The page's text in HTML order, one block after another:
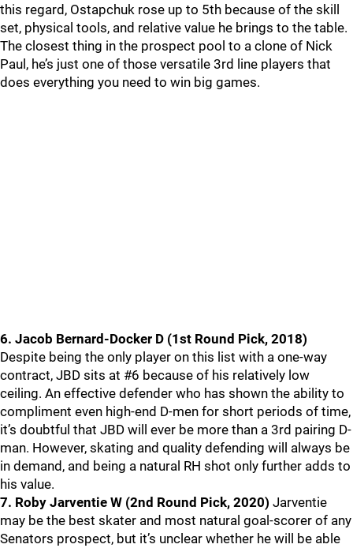
this regard, Ostapchuk rose up to 5th because of the skill
set, physical tools, and relative value he brings to the table.
The closest thing in the prospect pool to a clone of Nick
Paul, he’s just one of those versatile 3rd line players that
does everything you need to win big games.
6. Jacob Bernard-Docker D (1st Round Pick, 2018)
Despite being the only player on this list with a one-way
contract, JBD sits at #6 because of his relatively low
ceiling. An effective defender who has shown the ability to
compliment even high-end D-men for short periods of time,
it’s doubtful that JBD will ever be more than a 3rd pairing D-
man. However, skating and quality defending will always be
in demand, and being a natural RH shot only further adds to
his value.
7. Roby Jarventie W (2nd Round Pick, 2020) Jarventie
may be the best skater and most natural goal-scorer of any
Senators prospect, but it’s unclear whether he will be able